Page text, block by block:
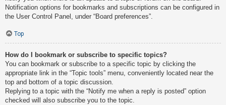
Notification options for bookmarks and subscriptions can be configured in
the User Control Panel, under “Board preferences”.
Top
How do I bookmark or subscribe to specific topics?
You can bookmark or subscribe to a specific topic by clicking the
appropriate link in the “Topic tools” menu, conveniently located near the
top and bottom of a topic discussion.
Replying to a topic with the “Notify me when a reply is posted” option
checked will also subscribe you to the topic.